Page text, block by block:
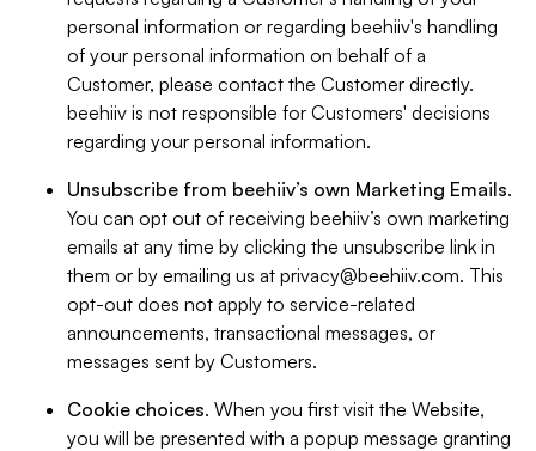
personal information or regarding beehiiv's handling
of your personal information on behalf of a
Customer, please contact the Customer directly.
beehiiv is not responsible for Customers' decisions
regarding your personal information.
Unsubscribe from beehiiv’s own Marketing Emails.
You can opt out of receiving beehiiv’s own marketing
emails at any time by clicking the unsubscribe link in
them or by emailing us at privacy@beehiiv.com. This
opt-out does not apply to service-related
announcements, transactional messages, or
messages sent by Customers.
Cookie choices. When you first visit the Website,
you will be presented with a popup message granting